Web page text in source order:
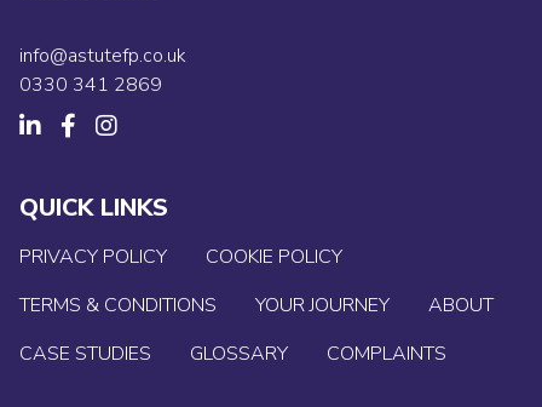
info@astutefp.co.uk
0330 341 2869
QUICK LINKS
PRIVACY POLICY
COOKIE POLICY
TERMS & CONDITIONS
YOUR JOURNEY
ABOUT
CASE STUDIES
GLOSSARY COMPLAINTS